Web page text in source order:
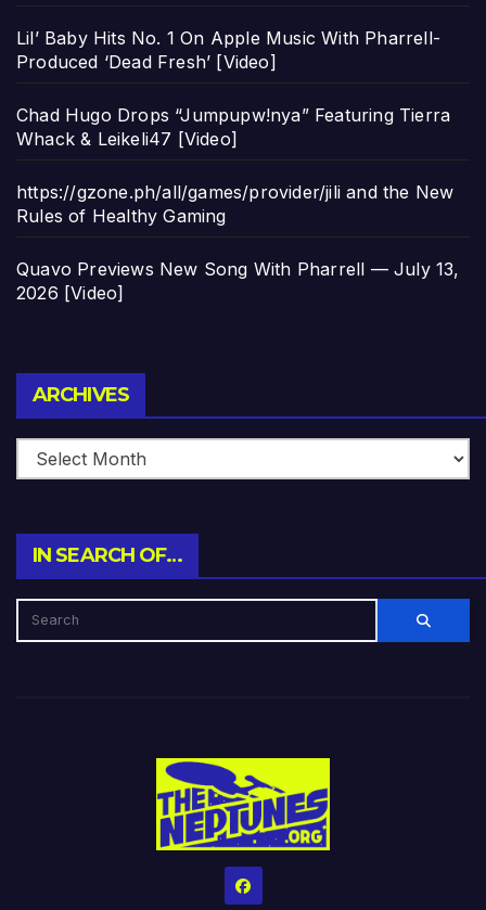
Lil’ Baby Hits No. 1 On Apple Music With Pharrell-
Produced ‘Dead Fresh’ [Video]
Chad Hugo Drops “Jumpupw!nya” Featuring Tierra
Whack & Leikeli47 [Video]
https://gzone.ph/all/games/provider/jili and the New
Rules of Healthy Gaming
Quavo Previews New Song With Pharrell — July 13,
2026 [Video]
ARCHIVES
IN SEARCH OF…